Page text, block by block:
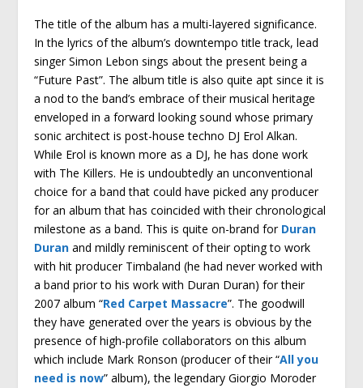
The title of the album has a multi-layered significance.
In the lyrics of the album’s downtempo title track, lead
singer Simon Lebon sings about the present being a
“Future Past”. The album title is also quite apt since it is
a nod to the band’s embrace of their musical heritage
enveloped in a forward looking sound whose primary
sonic architect is post-house techno DJ Erol Alkan.
While Erol is known more as a DJ, he has done work
with The Killers. He is undoubtedly an unconventional
choice for a band that could have picked any producer
for an album that has coincided with their chronological
milestone as a band. This is quite on-brand for Duran
Duran and mildly reminiscent of their opting to work
with hit producer Timbaland (he had never worked with
a band prior to his work with Duran Duran) for their
2007 album “Red Carpet Massacre”. The goodwill
they have generated over the years is obvious by the
presence of high-profile collaborators on this album
which include Mark Ronson (producer of their “All you
need is now” album), the legendary Giorgio Moroder